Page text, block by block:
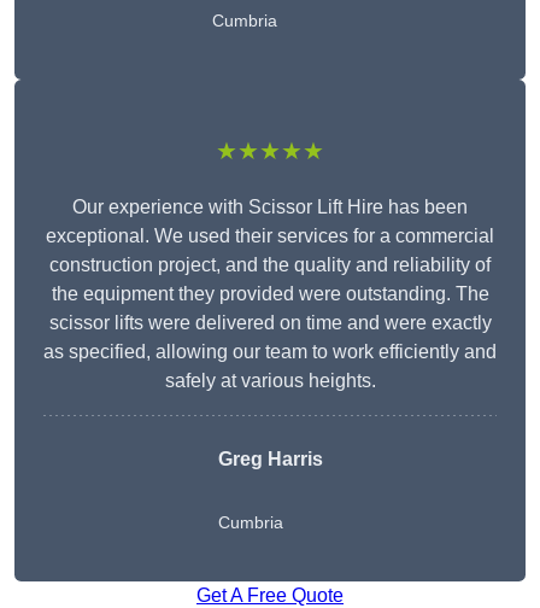
Cumbria
★★★★★
Our experience with Scissor Lift Hire has been
exceptional. We used their services for a commercial
construction project, and the quality and reliability of
the equipment they provided were outstanding. The
scissor lifts were delivered on time and were exactly
as specified, allowing our team to work efficiently and
safely at various heights.
Greg Harris
Cumbria
Get A Free Quote